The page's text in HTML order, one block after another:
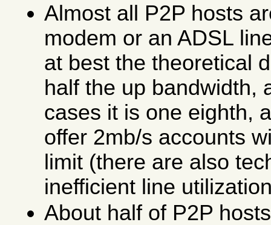
Almost all P2P hosts
modem or an ADSL
at best the theoretical
half the up bandwidth,
cases it is one eighth,
offer 2mb/s accounts
limit (there are also
inefficient line
About half of P2P